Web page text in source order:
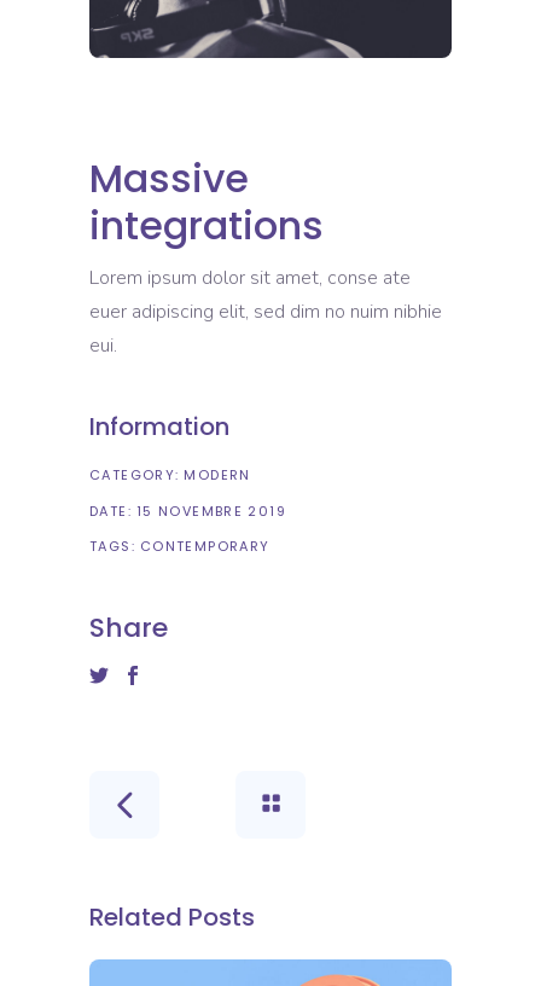
Massive
integrations
Lorem ipsum dolor sit amet, conse ate
euer adipiscing elit, sed dim no nuim nibhie
eui.
Information
CATEGORY: MODERN
DATE: 15 NOVEMBRE 2019
TAGS: CONTEMPORARY
Share
Related Posts